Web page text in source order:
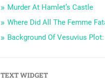
Murder At Hamlet’s Castle
Where Did All The Femme
Background Of Vesuvius Plot:
TEXT WIDGET